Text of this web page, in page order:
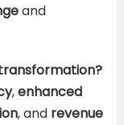
and
,enhanced
, and revenue